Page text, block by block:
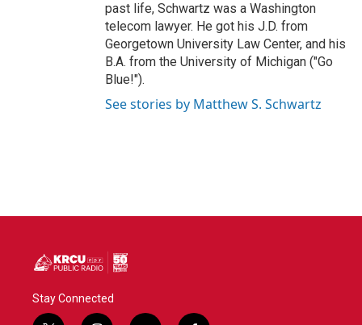
past life, Schwartz was a Washington
telecom lawyer. He got his J.D. from
Georgetown University Law Center, and his
B.A. from the University of Michigan ("Go
Blue!").
See stories by Matthew S. Schwartz
Stay Connected